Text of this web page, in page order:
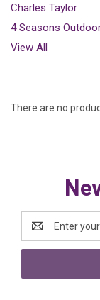
Charles Taylor
4 Seasons
View All
There are no
Address